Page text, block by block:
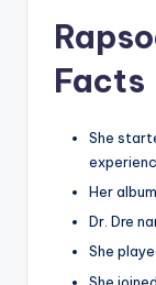
Facts
She
Her
Dr. Dre
She
She